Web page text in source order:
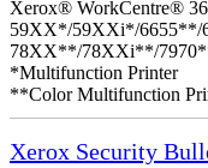
Xerox® WorkCentre®
59XX*/59XXi*/
78XX**/78XXi**/
*Multifunction Printer
**Color Multifunction
Xerox Security